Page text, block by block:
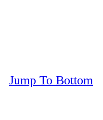
Jump To Bottom